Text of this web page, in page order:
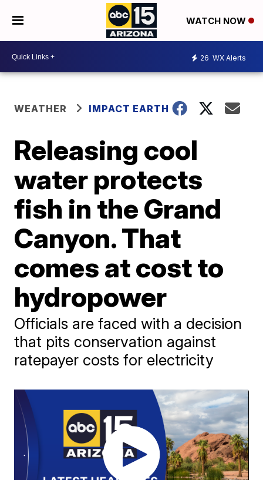
WATCH NOW
26 WX Alerts
WEATHER IMPACT EARTH
Releasing cool
water protects
fish in the Grand
Canyon. That
comes at cost to
hydropower
Officials are faced with a decision
that pits conservation against
ratepayer costs for electricity